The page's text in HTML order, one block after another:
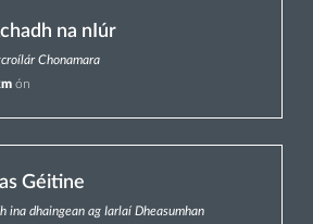
na nIúr
Chonamara
ón
Géitine
ina dhaingean ag Iarlaí Dheasumhan